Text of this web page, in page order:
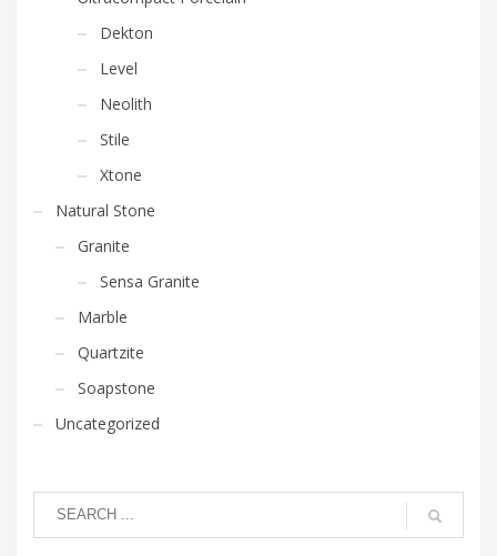
Dekton
Level
Neolith
Stile
Xtone
Natural Stone
Granite
Sensa Granite
Marble
Quartzite
Soapstone
Uncategorized